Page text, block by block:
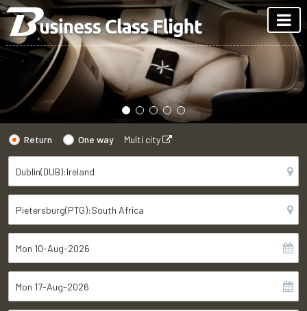
Return One way Multi city